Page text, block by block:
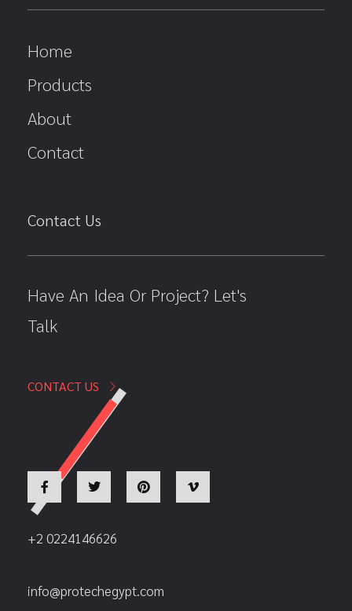
Home
Products
About
Contact
Contact Us
Have An Idea Or Project? Let's
Talk
CONTACT US
+2 0224146626
info@protechegypt.com